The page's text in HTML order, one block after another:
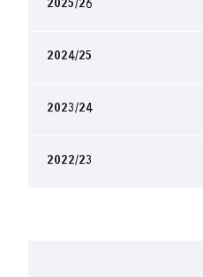
2025/26
2024/25
2023/24
2022/23